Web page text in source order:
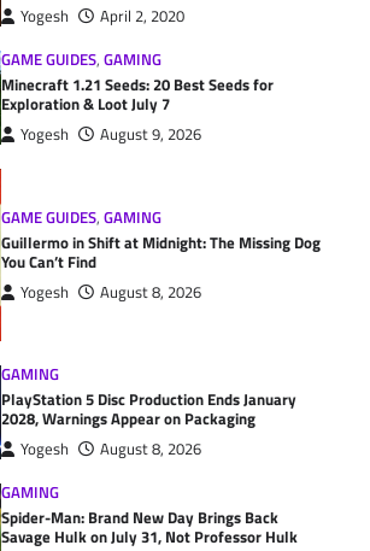
Yogesh
April 2, 2020
GAME GUIDES,GAMING
Minecraft 1.21 Seeds: 20 Best Seeds for
Exploration & Loot July 7
Yogesh August 9, 2026
GAME GUIDES,GAMING
Guillermo in Shift at Midnight: The Missing Dog
You Can’t Find
Yogesh August 8, 2026
GAMING
PlayStation 5 Disc Production Ends January
2028, Warnings Appear on Packaging
Yogesh
August 8, 2026
GAMING
Spider-Man: Brand New Day Brings Back
Savage Hulk on July 31, Not Professor Hulk